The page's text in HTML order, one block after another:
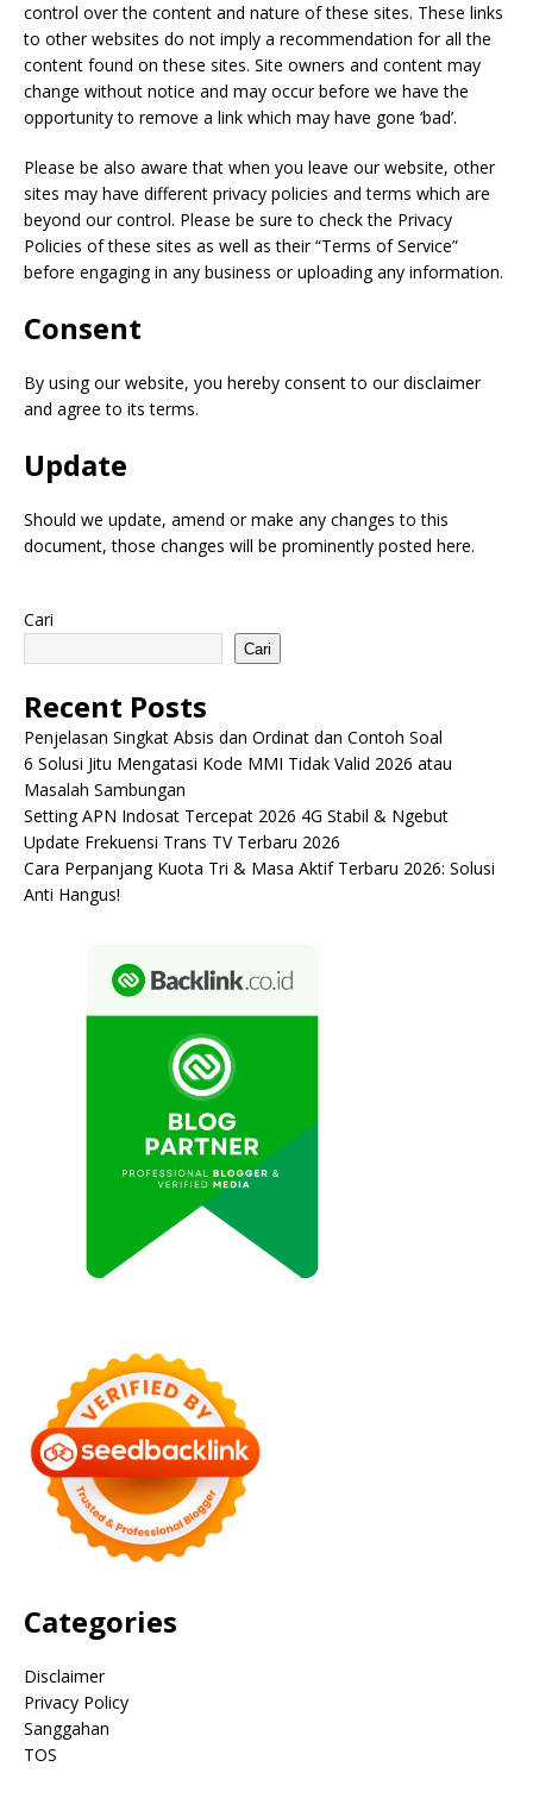
control over the content and nature of these sites. These links
to other websites do not imply a recommendation for all the
content found on these sites. Site owners and content may
change without notice and may occur before we have the
opportunity to remove a link which may have gone ‘bad’.
Please be also aware that when you leave our website, other
sites may have different privacy policies and terms which are
beyond our control. Please be sure to check the Privacy
Policies of these sites as well as their “Terms of Service”
before engaging in any business or uploading any information.
Consent
By using our website, you hereby consent to our disclaimer
and agree to its terms.
Update
Should we update, amend or make any changes to this
document, those changes will be prominently posted here.
Cari
Cari
Recent Posts
Penjelasan Singkat Absis dan Ordinat dan Contoh Soal
6 Solusi Jitu Mengatasi Kode MMI Tidak Valid 2026 atau
Masalah Sambungan
Setting APN Indosat Tercepat 2026 4G Stabil & Ngebut
Update Frekuensi Trans TV Terbaru 2026
Cara Perpanjang Kuota Tri & Masa Aktif Terbaru 2026: Solusi
Anti Hangus!
Categories
Disclaimer
Privacy Policy
Sanggahan
TOS